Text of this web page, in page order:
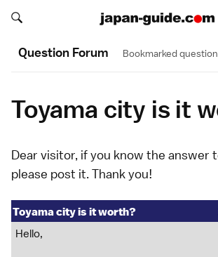
Search japan-guide.com
Search japan-guide.com
Question Forum Bookmarked
Toyama city is it
Dear visitor, if you know the answer
please post it. Thank you!
Toyama city is it worth?
Hello,